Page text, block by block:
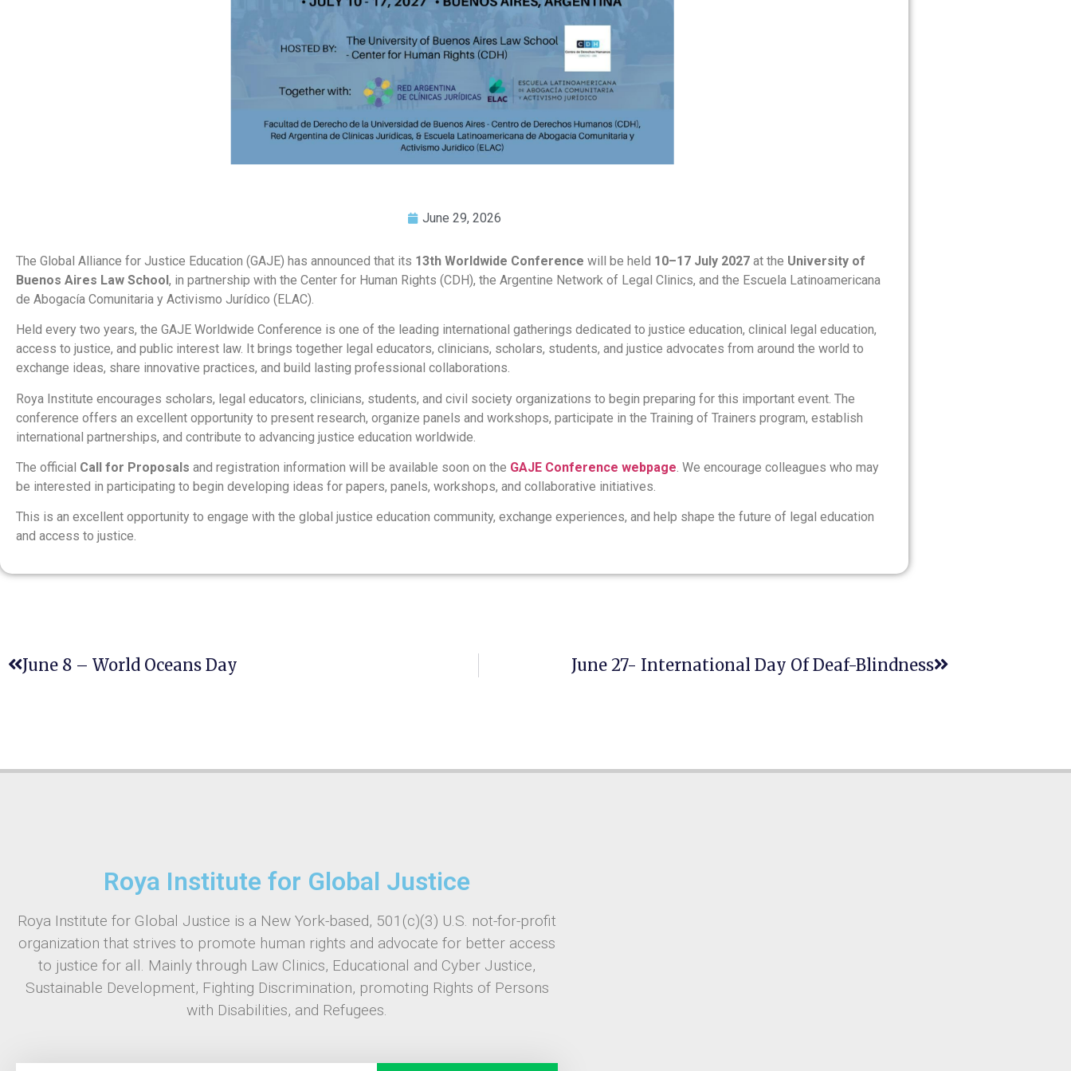
June 29, 2026
The Global Alliance for Justice Education (GAJE) has announced that its 13th Worldwide Conference will be held 10–17 July 2027 at the University of
Buenos Aires Law School, in partnership with the Center for Human Rights (CDH), the Argentine Network of Legal Clinics, and the Escuela Latinoamericana
de Abogacía Comunitaria y Activismo Jurídico (ELAC).
Held every two years, the GAJE Worldwide Conference is one of the leading international gatherings dedicated to justice education, clinical legal education,
access to justice, and public interest law. It brings together legal educators, clinicians, scholars, students, and justice advocates from around the world to
exchange ideas, share innovative practices, and build lasting professional collaborations.
Roya Institute encourages scholars, legal educators, clinicians, students, and civil society organizations to begin preparing for this important event. The
conference offers an excellent opportunity to present research, organize panels and workshops, participate in the Training of Trainers program, establish
international partnerships, and contribute to advancing justice education worldwide.
The official Call for Proposals and registration information will be available soon on the GAJE Conference webpage. We encourage colleagues who may
be interested in participating to begin developing ideas for papers, panels, workshops, and collaborative initiatives.
This is an excellent opportunity to engage with the global justice education community, exchange experiences, and help shape the future of legal education
and access to justice.
June 8 – World Oceans Day June 27- International Day Of Deaf-Blindness
Roya Institute for Global Justice
Roya Institute for Global Justice is a New York-based, 501(c)(3) U.S. not-for-profit
organization that strives to promote human rights and advocate for better access
to justice for all. Mainly through Law Clinics, Educational and Cyber Justice,
Sustainable Development, Fighting Discrimination, promoting Rights of Persons
with Disabilities, and Refugees.